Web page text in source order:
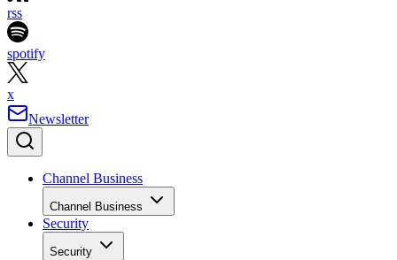
rss
spotify
x
Newsletter
Channel Business
Channel Business
Security
Security